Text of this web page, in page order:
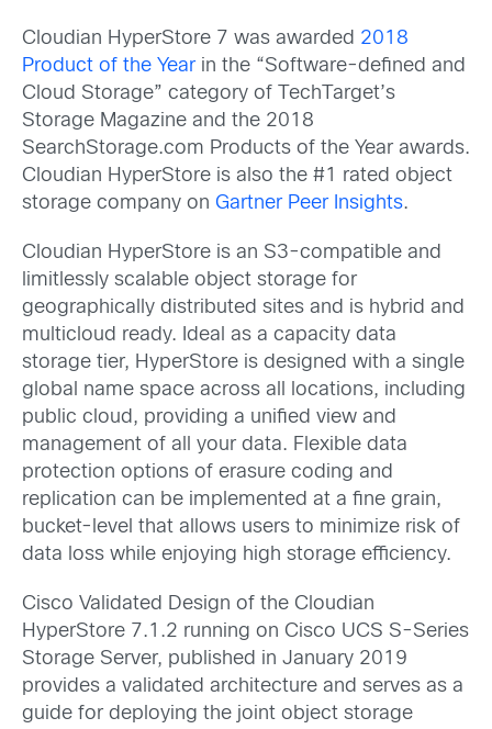
Cloudian HyperStore 7 was awarded 2018
Product of the Yearin the “Software-defined and
Cloud Storage” category of TechTarget’s
Storage Magazine and the 2018
SearchStorage.com Products of the Year awards.
Cloudian HyperStore is also the #1 rated object
storage company on Gartner Peer Insights.
Cloudian HyperStore is an S3-compatible and
limitlessly scalable object storage for
geographically distributed sites and is hybrid and
multicloud ready. Ideal as a capacity data
storage tier, HyperStore is designed with a single
global name space across all locations, including
public cloud, providing a unified view and
management of all your data. Flexible data
protection options of erasure coding and
replication can be implemented at a fine grain,
bucket-level that allows users to minimize risk of
data loss while enjoying high storage efficiency.
Cisco Validated Design of the Cloudian
HyperStore 7.1.2 running on Cisco UCS S-Series
Storage Server, published in January 2019
provides a validated architecture and serves as a
guide for deploying the joint object storage